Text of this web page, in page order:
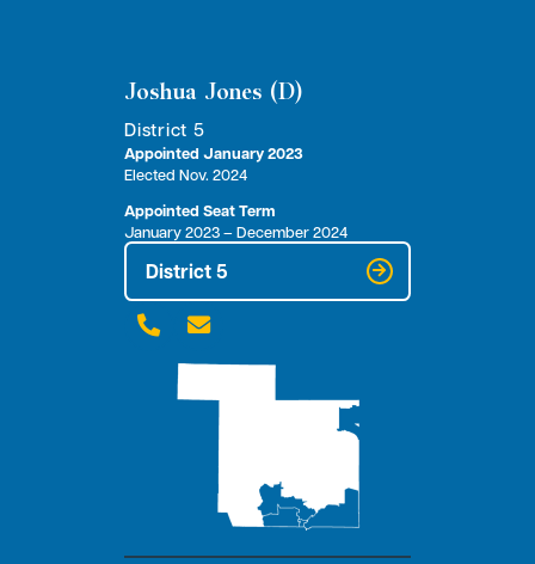
Joshua Jones (D)
District 5
Appointed January 2023
Elected Nov. 2024
Appointed Seat Term
January 2023 – December 2024
District 5
 